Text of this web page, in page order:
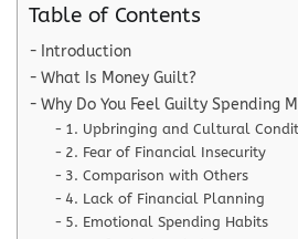
Table of Contents
Introduction
What Is Money Guilt?
Why Do You Feel Guilty Spending
1. Upbringing and Cultural
2. Fear of Financial Insecurity
3. Comparison with Others
4. Lack of Financial Planning
5. Emotional Spending Habits